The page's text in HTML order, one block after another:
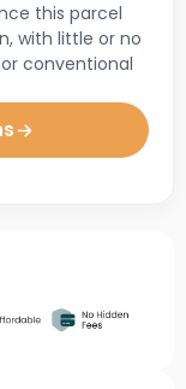
this parcel
with little or no
or conventional